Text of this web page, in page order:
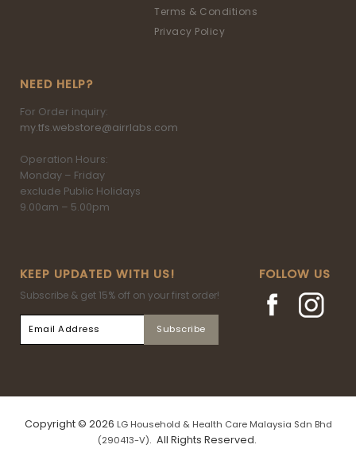
Terms & Conditions
Privacy Policy
NEED HELP?
For Order inquiry:
my.tfs.webstore@airrlabs.com
Operation Hours:
Monday – Friday
exclude Public Holidays
9.00am – 5.00pm
KEEP UPDATED WITH US!
Subscribe & get 15% off on your first order!
FOLLOW US
Copyright © 2026 LG Household & Health Care Malaysia Sdn Bhd
(290413-V). All Rights Reserved.